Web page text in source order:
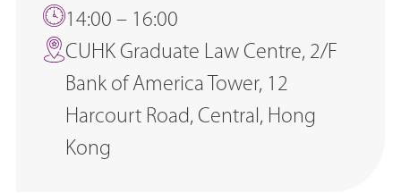
14:00 – 16:00
CUHK Graduate Law Centre, 2/F
Bank of America Tower, 12
Harcourt Road, Central, Hong
Kong